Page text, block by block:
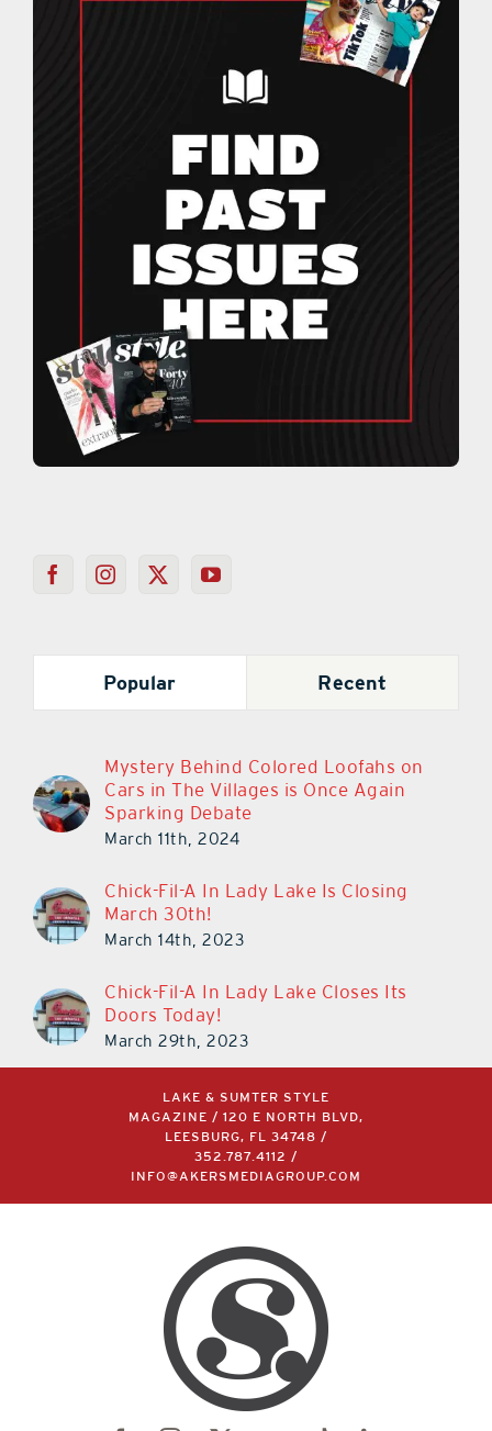
Popular Recent
Mystery Behind Colored Loofahs on
Cars in The Villages is Once Again
Sparking Debate
March 11th, 2024
Chick-Fil-A In Lady Lake Is Closing
March 30th!
March 14th, 2023
Chick-Fil-A In Lady Lake Closes Its
Doors Today!
March 29th, 2023
LAKE & SUMTER STYLE
MAGAZINE / 120 E NORTH BLVD,
LEESBURG, FL 34748 /
352.787.4112
/
INFO@AKERSMEDIAGROUP.COM